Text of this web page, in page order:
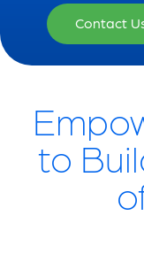
Contact
to